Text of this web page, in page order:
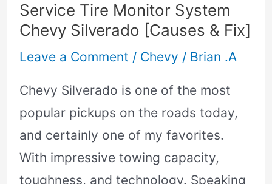
Service Tire Monitor System
Chevy Silverado [Causes & Fix]
Leave a Comment / Chevy / Brian .A
Chevy Silverado is one of the most
popular pickups on the roads today,
and certainly one of my favorites.
With impressive towing capacity,
toughness, and technology. Speaking
&
Fix]